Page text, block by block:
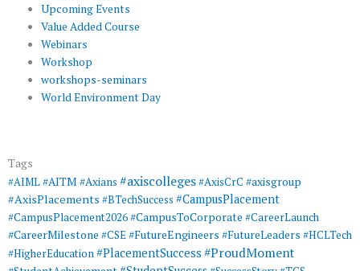
Upcoming Events
Value Added Course
Webinars
Workshop
workshops-seminars
World Environment Day
Tags
#AIML#AITM #Axians #axiscolleges#AxisCrC #axisgroup
#AxisPlacements #BTechSuccess #CampusPlacement
#CampusPlacement2026#CampusToCorporate #CareerLaunch
#CareerMilestone #CSE#FutureEngineers #FutureLeaders #HCLTech
#HigherEducation#PlacementSuccess #ProudMoment